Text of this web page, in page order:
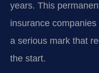
years. This
insurance
a serious mark that
the start.